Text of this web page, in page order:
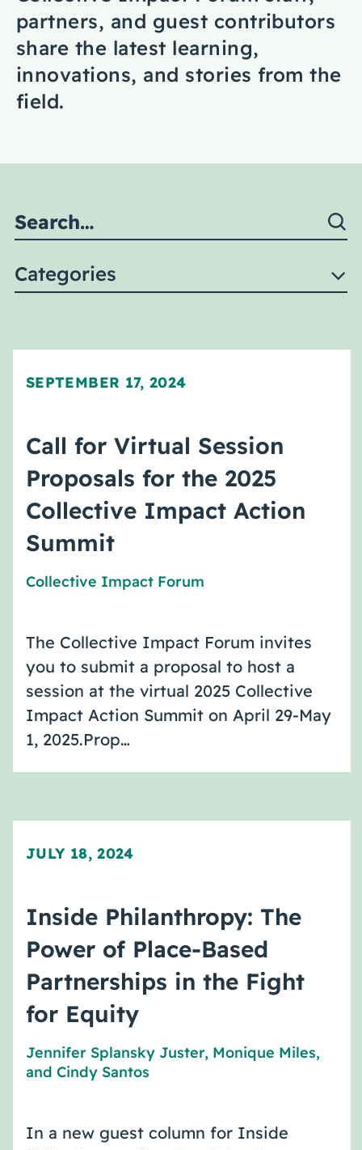
About Us
partners, and guest contributors
share the latest learning,
innovations, and stories from the
field.
Categories
SEPTEMBER 17, 2024
Call for Virtual Session
Proposals for the 2025
Collective Impact Action
Summit
Collective Impact Forum
The Collective Impact Forum invites
you to submit a proposal to host a
session at the virtual 2025 Collective
Impact Action Summit on April 29-May
1, 2025.Prop…
JULY 18, 2024
Inside Philanthropy: The
Power of Place-Based
Partnerships in the Fight
for Equity
Jennifer Splansky Juster, Monique Miles,
and Cindy Santos
In a new guest column for Inside